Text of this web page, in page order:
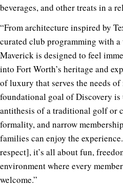
beverages, and other treats in a
“From architecture inspired by
curated club programming with
Maverick is designed to feel
into Fort Worth’s heritage and
of luxury that serves the needs
foundational goal of Discovery is
antithesis of a traditional golf or
formality, and narrow
families can enjoy the
respect], it’s all about fun,
environment where every
welcome.”